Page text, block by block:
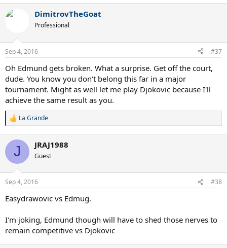
DimitrovTheGoat
Professional
Sep 4, 2016 #37
Oh Edmund gets broken. What a surprise. Get off the court,
dude. You know you don't belong this far in a major
tournament. Might as well let me play Djokovic because I'll
achieve the same result as you.
R
c
i
s
La Grande
J JRAJ1988
Guest
Sep 4, 2016 #38
Easydrawovic vs Edmug.
I'm joking, Edmund though will have to shed those nerves to
remain competitive vs Djokovic